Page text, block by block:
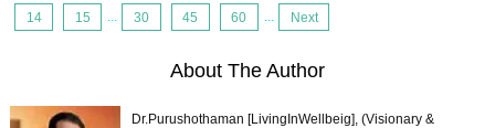
14 15 ... 30 45 60 ... Next
About The Author
Dr.Purushothaman [LivingInWellbeig], (Visionary &